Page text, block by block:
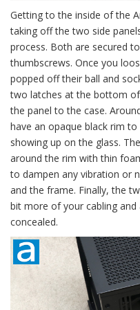
Getting to the inside of the
taking off the two side
process. Both are secured
thumbscrews. Once you
popped off their ball and
two latches at the bottom
the panel to the case.
have an opaque black rim
showing up on the glass.
around the rim with thin
to dampen any vibration or
and the frame. Finally, the
bit more of your cabling
concealed.